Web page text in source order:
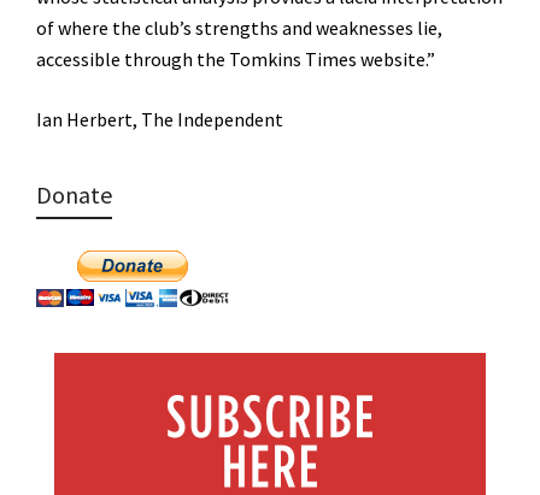
of where the club’s strengths and weaknesses lie,
accessible through the Tomkins Times website.”
Ian Herbert, The Independent
Donate